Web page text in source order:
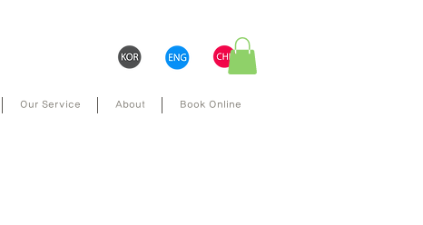
Our Service About Book Online